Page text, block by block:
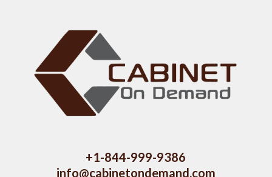
+1-844-999-9386
info@cabinetondemand.com